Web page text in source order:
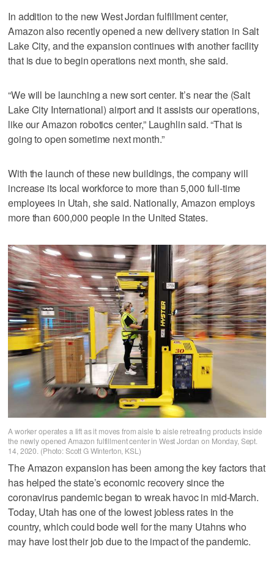
In addition to the new West Jordan fulfillment center,
Amazon also recently opened a new delivery station in Salt
Lake City, and the expansion continues with another facility
that is due to begin operations next month, she said.
“We will be launching a new sort center. It’s near the (Salt
Lake City International) airport and it assists our operations,
like our Amazon robotics center,” Laughlin said. “That is
going to open sometime next month.”
With the launch of these new buildings, the company will
increase its local workforce to more than 5,000 full-time
employees in Utah, she said. Nationally, Amazon employs
more than 600,000 people in the United States.
A worker operates a lift as it moves from aisle to aisle retreating products inside
the newly opened Amazon fulfillment center in West Jordan on Monday, Sept.
14, 2020. (Photo: Scott G Winterton, KSL)
The Amazon expansion has been among the key factors that
has helped the state’s economic recovery since the
coronavirus pandemic began to wreak havoc in mid-March.
Today, Utah has one of the lowest jobless rates in the
country, which could bode well for the many Utahns who
may have lost their job due to the impact of the pandemic.